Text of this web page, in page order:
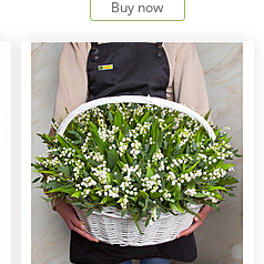
Buy now